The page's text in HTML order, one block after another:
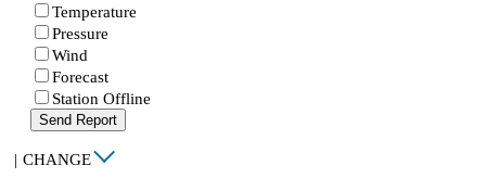
Temperature
Pressure
Wind
Forecast
Station Offline
Send Report
| CHANGE